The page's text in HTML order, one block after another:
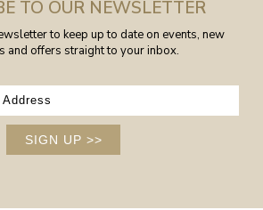
TO OUR NEWSLETTER
to keep up to date on events, new
and offers straight to your inbox.
SIGN UP >>